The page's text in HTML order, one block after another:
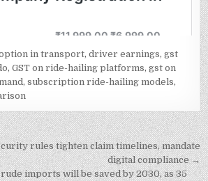
in transport,driver earnings,gst
,GST on ride-hailing platforms,gst on
,subscription ride-hailing models,
rules tighten claim timelines, mandate
digital compliance →
imports will be saved by 2030, as 35